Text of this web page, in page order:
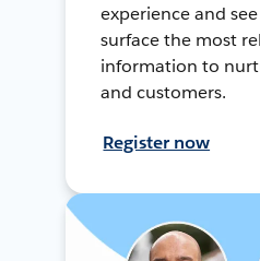
experience and
surface the most
information to
and customers.
Register now